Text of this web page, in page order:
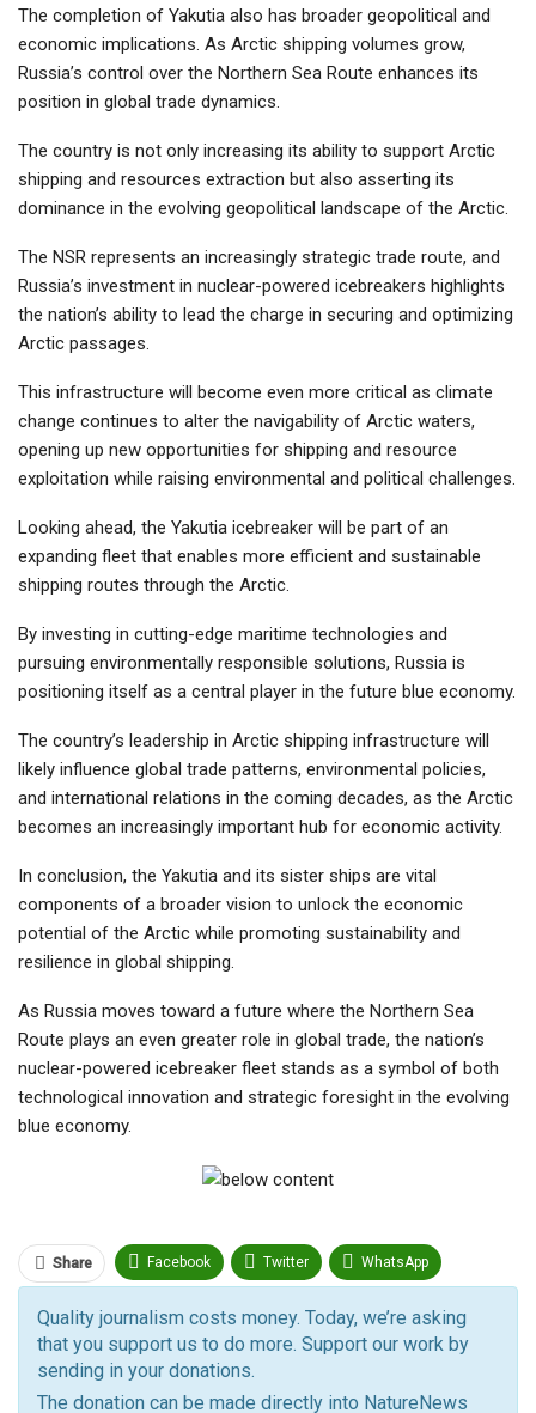
The completion of Yakutia also has broader geopolitical and
economic implications. As Arctic shipping volumes grow,
Russia’s control over the Northern Sea Route enhances its
position in global trade dynamics.
The country is not only increasing its ability to support Arctic
shipping and resources extraction but also asserting its
dominance in the evolving geopolitical landscape of the Arctic.
The NSR represents an increasingly strategic trade route, and
Russia’s investment in nuclear-powered icebreakers highlights
the nation’s ability to lead the charge in securing and optimizing
Arctic passages.
This infrastructure will become even more critical as climate
change continues to alter the navigability of Arctic waters,
opening up new opportunities for shipping and resource
exploitation while raising environmental and political challenges.
Looking ahead, the Yakutia icebreaker will be part of an
expanding fleet that enables more efficient and sustainable
shipping routes through the Arctic.
By investing in cutting-edge maritime technologies and
pursuing environmentally responsible solutions, Russia is
positioning itself as a central player in the future blue economy.
The country’s leadership in Arctic shipping infrastructure will
likely influence global trade patterns, environmental policies,
and international relations in the coming decades, as the Arctic
becomes an increasingly important hub for economic activity.
In conclusion, the Yakutia and its sister ships are vital
components of a broader vision to unlock the economic
potential of the Arctic while promoting sustainability and
resilience in global shipping.
As Russia moves toward a future where the Northern Sea
Route plays an even greater role in global trade, the nation’s
nuclear-powered icebreaker fleet stands as a symbol of both
technological innovation and strategic foresight in the evolving
blue economy.
Share Facebook Twitter WhatsApp
Pinterest
Facebook Messenger Telegram ReddIt
Linkedin Tumblr Google+ StumbleUpon
Quality journalism costs money. Today, we’re asking
that you support us to do more. Support our work by
sending in your donations.
The donation can be made directly into NatureNews